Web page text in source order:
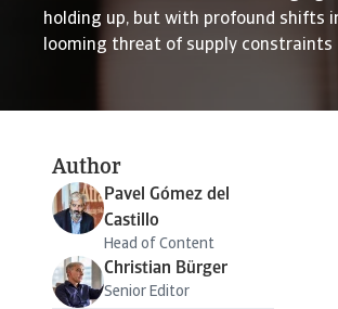
holding up, but with profound shifts
looming threat of supply constraints
Author
Pavel Gómez del
Castillo
Head of Content
Christian Bürger
Senior Editor